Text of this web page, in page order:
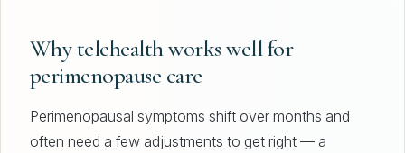
Why telehealth works well for
perimenopause care
Perimenopausal symptoms shift over months and
often need a few adjustments to get right — a